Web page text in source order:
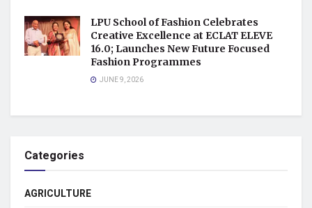
LPU School of Fashion Celebrates
Creative Excellence at ECLAT ELEVE
16.0; Launches New Future Focused
Fashion Programmes
JUNE 9, 2026
Categories
AGRICULTURE